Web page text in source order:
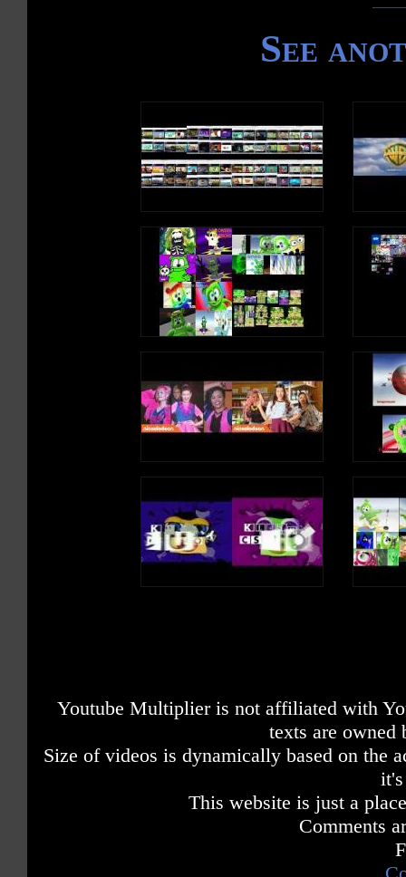
See
Youtube Multiplier is not affiliated with
texts are owned
Size of videos is dynamically based on the
This website is just a
Comments